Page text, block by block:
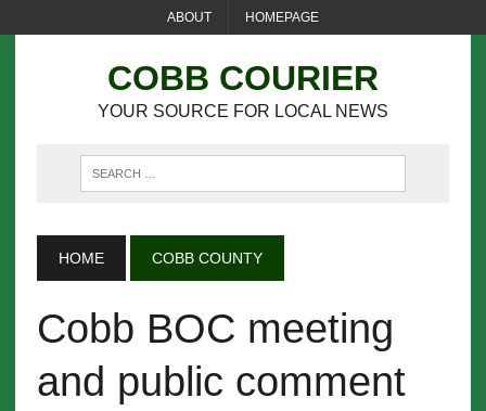
ABOUT HOMEPAGE
COBB COURIER
YOUR SOURCE FOR LOCAL NEWS
HOME COBB COUNTY
Cobb BOC meeting
and public comment